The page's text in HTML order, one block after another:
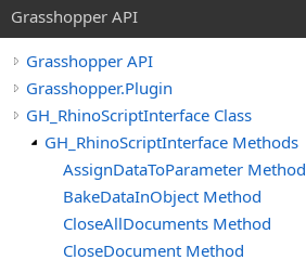
Grasshopper API
Grasshopper API
Grasshopper.Plugin
GH_RhinoScriptInterface Class
GH_RhinoScriptInterface Methods
AssignDataToParameter Method
BakeDataInObject Method
CloseAllDocuments Method
CloseDocument Method